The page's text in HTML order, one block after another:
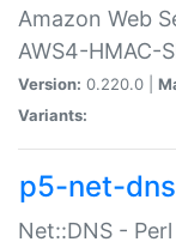
Amazon Web
AWS4-HMAC-
Version: 0.220.0 |
Variants:
p5-net-dns
Net::DNS -